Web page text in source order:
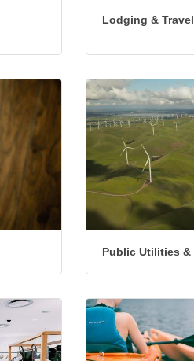
Lodging & Travel
Public Utilities &